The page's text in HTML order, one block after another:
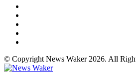
© Copyright News Waker 2026. All